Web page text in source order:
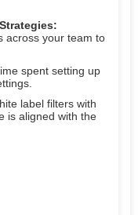
across your team to
spent setting up
label filters with
is aligned with the